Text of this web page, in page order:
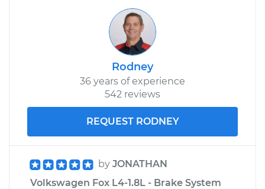
Rodney
36 years of experience
542 reviews
REQUEST RODNEY
by JONATHAN
Volkswagen Fox L4-1.8L - Brake System